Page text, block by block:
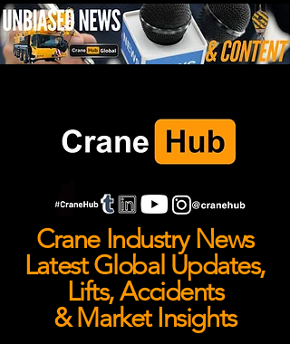
Crane Industry News
Latest Global Updates,
Lifts, Accidents
& Market Insights